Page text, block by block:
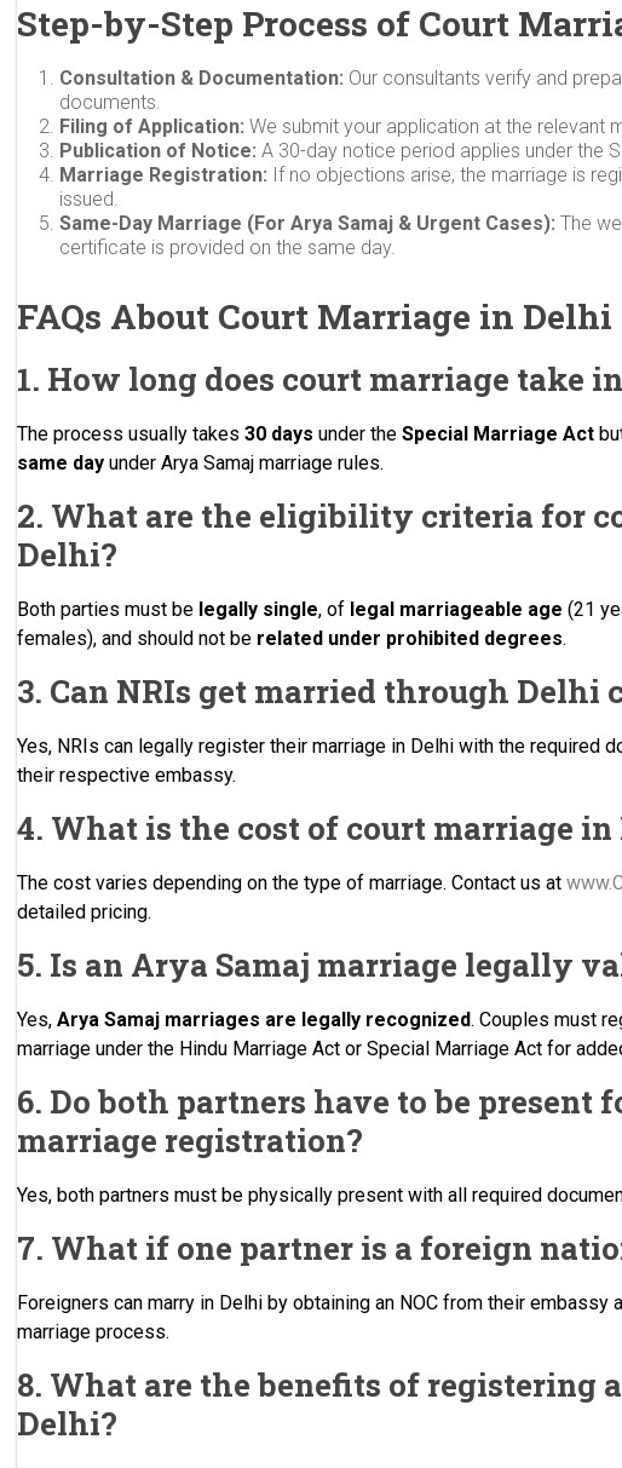
Step-by-Step Process of Court
Consultation & Documentation: Our consultants verify and
documents.
Filing of Application: We submit your application at the relevant
Publication of Notice: A 30-day notice period applies under the
Marriage Registration: If no objections arise, the marriage is
issued.
Same-Day Marriage (For Arya Samaj & Urgent Cases): The
certificate is provided on the same day.
FAQs About Court Marriage in Delhi
1. How long does court marriage take
The process usually takes30 days under theSpecial Marriage Act
same day under Arya Samaj marriage rules.
2. What are the eligibility criteria for
Delhi?
Both parties must be legally single, of legal marriageable age (21
females), and should not be related under prohibited degrees.
3. Can NRIs get married through Delhi
Yes, NRIs can legally register their marriage in Delhi with the required
their respective embassy.
4. What is the cost of court marriage in
The cost varies depending on the type of marriage. Contact us at
detailed pricing.
5. Is an Arya Samaj marriage legally
Yes,Arya Samaj marriages are legally recognized. Couples must
marriage under the Hindu Marriage Act or Special Marriage Act for
6. Do both partners have to be present
marriage registration?
Yes, both partners must be physically present with all required
7. What if one partner is a foreign
Foreigners can marry in Delhi by obtaining an NOC from their embassy
marriage process.
8. What are the benefits of registering
Delhi?